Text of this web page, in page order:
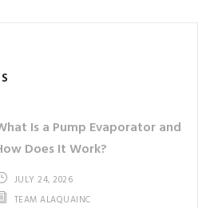
Is a Pump Evaporator and
Does It Work?
JULY 24, 2026
TEAM ALAQUAINC